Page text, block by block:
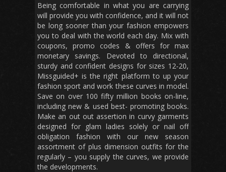
Being comfortable in what you are carrying
will provide you with confidence, and it will not
be long sooner than your fashion empowers
you to deal with the world each day. Mix with
coupons, promo codes & offers for max
monetary savings. Devoted to directional,
sturdy and confident designs for sizes 12-20,
Missguided+ is the right platform to up your
fashion sport and work these curves in model.
Save on over 100 fifty million books on-line,
including new & used best- promoting books.
Make an out out assertion in curvy garments
designed for glam ladies solely or nail off
obligation fashion with our new season
assortment of plus dimension outfits for the
regularly – you supply the curves, we provide
the developments.